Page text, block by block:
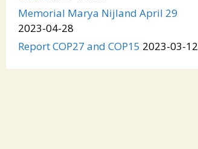
Memorial Marya Nijland April 29
2023-04-28
Report COP27 and COP15 2023-03-12